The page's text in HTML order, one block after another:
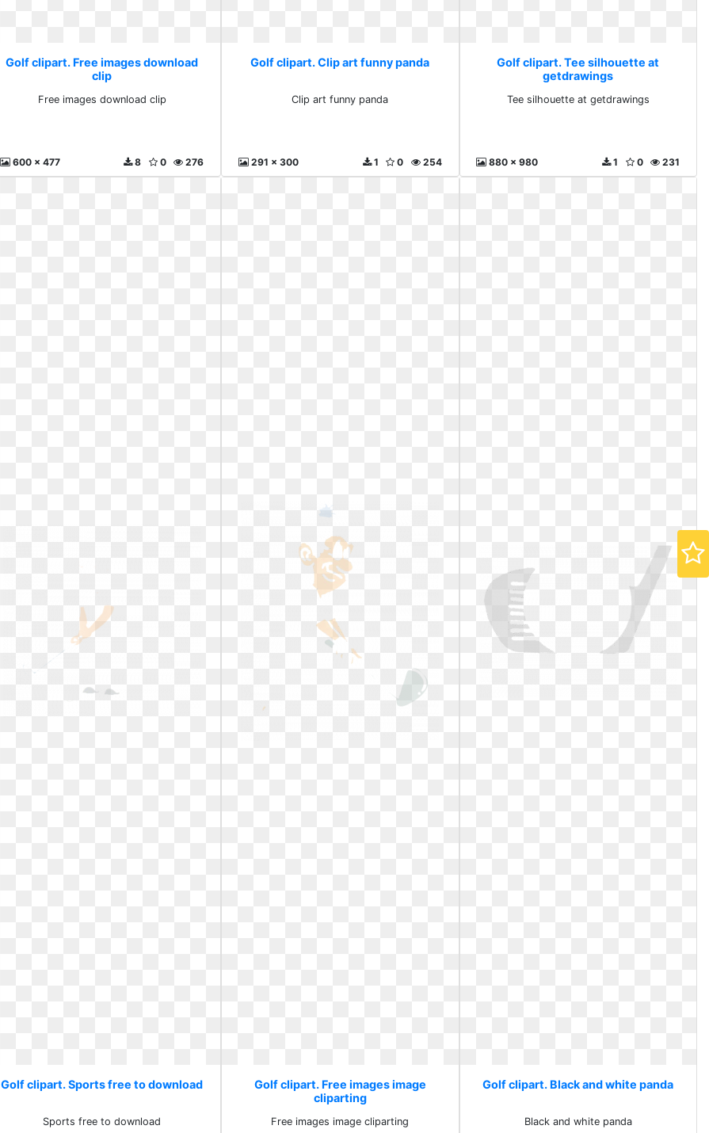
Golf clipart. Free images download
clip
Free images download clip
600 x 477 276
0
8
Golf clipart. Clip art funny panda
Clip art funny panda
291 x 300 254
0
1
Golf clipart. Tee silhouette at
getdrawings
Tee silhouette at getdrawings
880 x 980 231
0
1
Golf clipart. Sports free to download
Sports free to download
Golf clipart. Free images image
cliparting
Free images image cliparting
Golf clipart. Black and white panda
Black and white panda